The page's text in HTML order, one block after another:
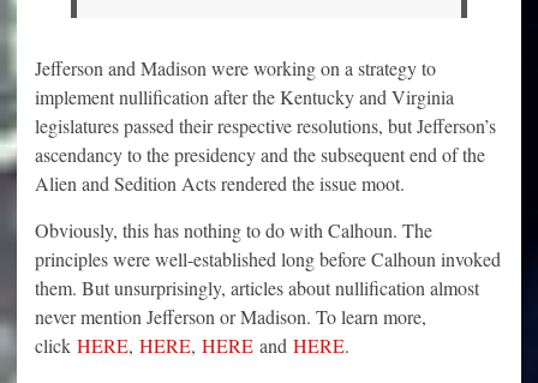
Jefferson and Madison were working on a strategy to
implement nullification after the Kentucky and Virginia
legislatures passed their respective resolutions, but Jefferson’s
ascendancy to the presidency and the subsequent end of the
Alien and Sedition Acts rendered the issue moot.
Obviously, this has nothing to do with Calhoun. The
principles were well-established long before Calhoun invoked
them. But unsurprisingly, articles about nullification almost
never mention Jefferson or Madison. To learn more,
click HERE, HERE, HERE and HERE.